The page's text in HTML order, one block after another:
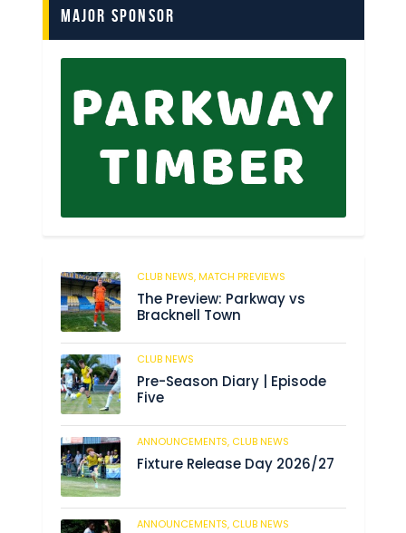
Major Sponsor
CLUB NEWS,MATCH PREVIEWS
The Preview: Parkway vs
Bracknell Town
CLUB NEWS
Pre-Season Diary | Episode
Five
ANNOUNCEMENTS, CLUB NEWS
Fixture Release Day 2026/27
ANNOUNCEMENTS, CLUB NEWS